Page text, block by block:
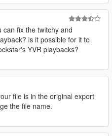
can fix the twitchy and
is it possible for it to
YVR playbacks?
file is in the original export
the file name.